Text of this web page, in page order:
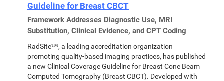
Guideline for Breast CBCT
Framework Addresses Diagnostic Use, MRI
Substitution, Clinical Evidence, and CPT Coding
RadSite™, a leading accreditation organization
promoting quality-based imaging practices, has published
a new Clinical Coverage Guideline for Breast Cone Beam
Computed Tomography (Breast CBCT). Developed with